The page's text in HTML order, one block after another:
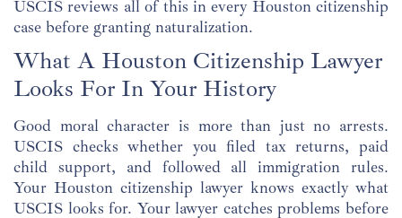
USCIS reviews all of this in every Houston citizenship
case before granting naturalization.
What A Houston Citizenship Lawyer
Looks For In Your History
Good moral character is more than just no arrests.
USCIS checks whether you filed tax returns, paid
child support, and followed all immigration rules.
Your Houston citizenship lawyer knows exactly what
USCIS looks for. Your lawyer catches problems before